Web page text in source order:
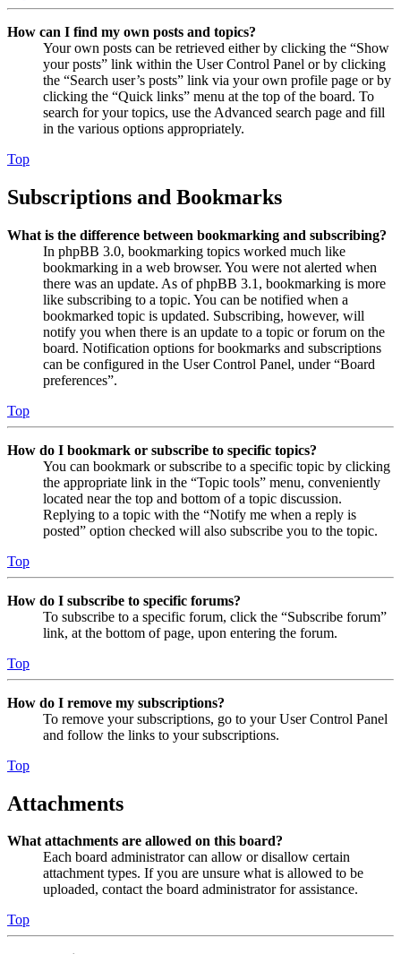
How can I find my own posts and topics?
Your own posts can be retrieved either by clicking the “Show
your posts” link within the User Control Panel or by clicking
the “Search user’s posts” link via your own profile page or by
clicking the “Quick links” menu at the top of the board. To
search for your topics, use the Advanced search page and fill
in the various options appropriately.
Top
Subscriptions and Bookmarks
What is the difference between bookmarking and subscribing?
In phpBB 3.0, bookmarking topics worked much like
bookmarking in a web browser. You were not alerted when
there was an update. As of phpBB 3.1, bookmarking is more
like subscribing to a topic. You can be notified when a
bookmarked topic is updated. Subscribing, however, will
notify you when there is an update to a topic or forum on the
board. Notification options for bookmarks and subscriptions
can be configured in the User Control Panel, under “Board
preferences”.
Top
How do I bookmark or subscribe to specific topics?
You can bookmark or subscribe to a specific topic by clicking
the appropriate link in the “Topic tools” menu, conveniently
located near the top and bottom of a topic discussion.
Replying to a topic with the “Notify me when a reply is
posted” option checked will also subscribe you to the topic.
Top
How do I subscribe to specific forums?
To subscribe to a specific forum, click the “Subscribe forum”
link, at the bottom of page, upon entering the forum.
Top
How do I remove my subscriptions?
To remove your subscriptions, go to your User Control Panel
and follow the links to your subscriptions.
Top
Attachments
What attachments are allowed on this board?
Each board administrator can allow or disallow certain
attachment types. If you are unsure what is allowed to be
uploaded, contact the board administrator for assistance.
Top